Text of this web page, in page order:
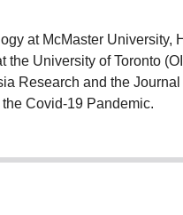
at McMaster
have published my research in a number of
Research and the
Covid-19 Pandemic.